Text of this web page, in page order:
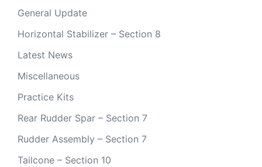
General Update
Horizontal Stabilizer – Section 8
Latest News
Miscellaneous
Practice Kits
Rear Rudder Spar – Section 7
Rudder Assembly – Section 7
Tailcone – Section 10